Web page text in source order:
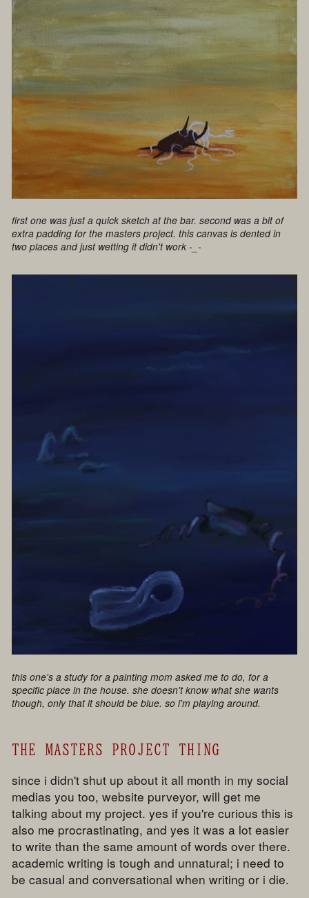
first one was just a quick sketch at the bar. second was a bit of
extra padding for the masters project. this canvas is dented in
two places and just wetting it didn't work -_-
this one's a study for a painting mom asked me to do, for a
specific place in the house. she doesn't know what she wants
though, only that it should be blue. so i'm playing around.
THE MASTERS PROJECT THING
since i didn't shut up about it all month in my social
medias you too, website purveyor, will get me
talking about my project. yes if you're curious this is
also me procrastinating, and yes it was a lot easier
to write than the same amount of words over there.
academic writing is tough and unnatural; i need to
be casual and conversational when writing or i die.